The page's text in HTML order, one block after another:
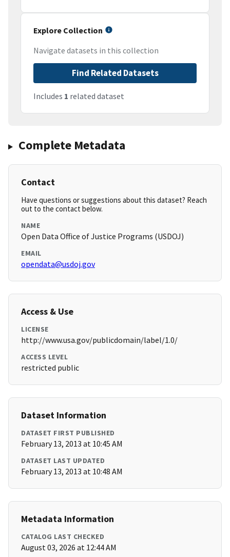
Explore Collection
Navigate datasets in this collection
Find Related Datasets
Includes 1 related dataset
Complete Metadata
Contact
Have questions or suggestions about this dataset? Reach
out to the contact below.
NAME
Open Data Office of Justice Programs (USDOJ)
EMAIL
opendata@usdoj.gov
Access & Use
LICENSE
http://www.usa.gov/publicdomain/label/1.0/
ACCESS LEVEL
restricted public
Dataset Information
DATASET FIRST PUBLISHED
February 13, 2013 at 10:45 AM
DATASET LAST UPDATED
February 13, 2013 at 10:48 AM
Metadata Information
CATALOG LAST CHECKED
August 03, 2026 at 12:44 AM